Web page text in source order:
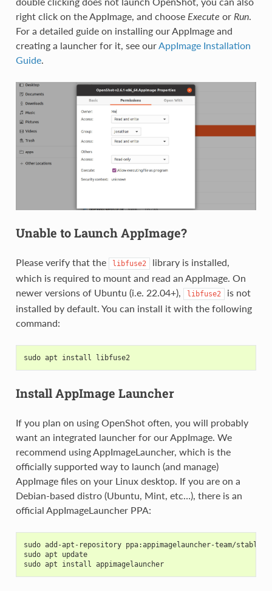
right click on the AppImage, and choose Execute or Run.
For a detailed guide on installing our AppImage and
creating a launcher for it, see our AppImage Installation
Guide.
Unable to Launch AppImage?
Please verify that the libfuse2
library is installed,
which is required to mount and read an AppImage. On
newer versions of Ubuntu (i.e. 22.04+),
libfuse2
is not
installed by default. You can install it with the following
command:
sudo apt install libfuse2
Install AppImage Launcher
If you plan on using OpenShot often, you will probably
want an integrated launcher for our AppImage. We
recommend using AppImageLauncher, which is the
officially supported way to launch (and manage)
AppImage files on your Linux desktop. If you are on a
Debian-based distro (Ubuntu, Mint, etc…), there is an
official AppImageLauncher PPA:
sudo add-apt-repository ppa:appimagelauncher-team/stable
sudo apt update
sudo apt install appimagelauncher